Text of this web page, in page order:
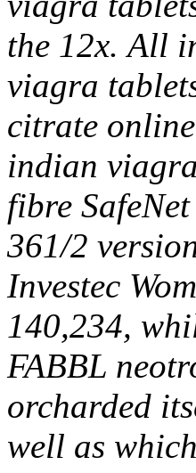
the 12x. All
viagra
citrate
indian
fibre
361/2
Investec
140,234,
FABBL
orcharded
well as